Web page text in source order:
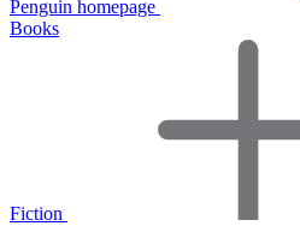
Penguin homepage
Books
Fiction